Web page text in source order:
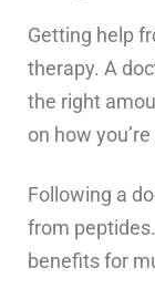
Getting help
therapy. A
the right
on how
Following a
from
benefits for